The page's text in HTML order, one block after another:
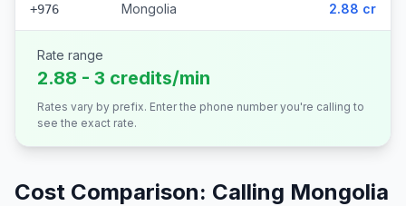
+976 Mongolia 2.88 cr
Rate range
2.88 - 3 credits/min
Rates vary by prefix. Enter the phone number you're calling to
see the exact rate.
Cost Comparison: Calling Mongolia